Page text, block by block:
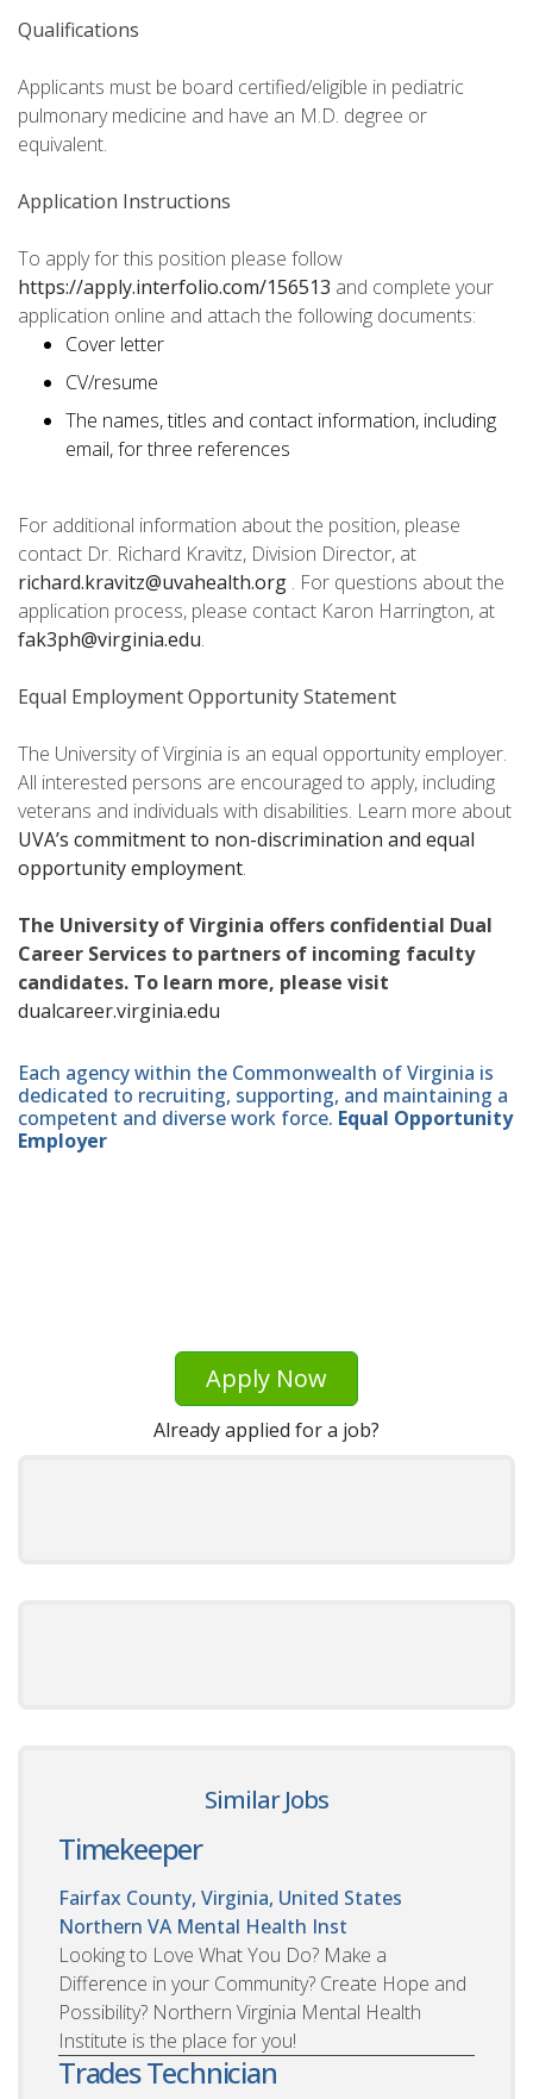
Qualifications
Applicants must be board certified/eligible in pediatric
pulmonary medicine and have an M.D. degree or
equivalent.
Application Instructions
To apply for this position please follow
https://apply.interfolio.com/156513 and complete your
application online and attach the following documents:
Cover letter
CV/resume
The names, titles and contact information, including
email, for three references
For additional information about the position, please
contact Dr. Richard Kravitz, Division Director, at
richard.kravitz@uvahealth.org . For questions about the
application process, please contact Karon Harrington, at
fak3ph@virginia.edu.
Equal Employment Opportunity Statement
The University of Virginia is an equal opportunity employer.
All interested persons are encouraged to apply, including
veterans and individuals with disabilities. Learn more about
UVA’s commitment to non-discrimination and equal
opportunity employment.
The University of Virginia offers confidential Dual
Career Services to partners of incoming faculty
candidates. To learn more, please visit
dualcareer.virginia.edu
Each agency within the Commonwealth of Virginia is
dedicated to recruiting, supporting, and maintaining a
competent and diverse work force. Equal Opportunity
Employer
Apply Now
Already applied for a job?
Similar Jobs
Timekeeper
Fairfax County, Virginia, United States
Northern VA Mental Health Inst
Looking to Love What You Do? Make a
Difference in your Community? Create Hope and
Possibility? Northern Virginia Mental Health
Institute is the place for you!
Trades Technician